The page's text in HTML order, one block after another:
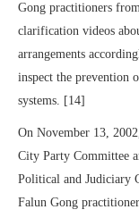
Gong practitioners
clarification videos
arrangements
inspect the prevention
systems. [14]
On November 13,
City Party Committee
Political and Judiciary
Falun Gong